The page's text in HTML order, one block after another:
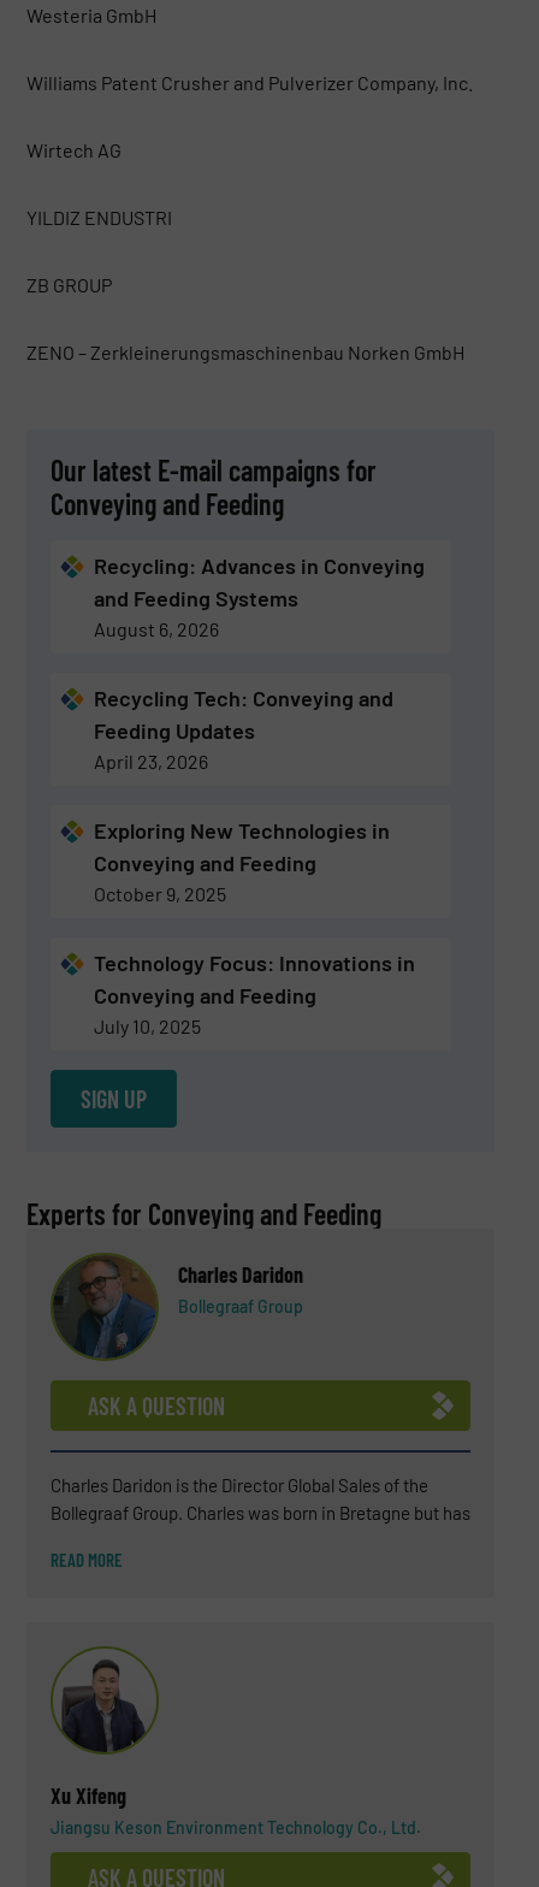
Westeria GmbH
Williams Patent Crusher and Pulverizer Company, Inc.
Wirtech AG
YILDIZ ENDUSTRI
ZB GROUP
ZENO – Zerkleinerungsmaschinenbau Norken GmbH
Our latest E-mail campaigns for
Conveying and Feeding
Recycling: Advances in Conveying
and Feeding Systems
August 6, 2026
Recycling Tech: Conveying and
Feeding Updates
April 23, 2026
Exploring New Technologies in
Conveying and Feeding
October 9, 2025
Technology Focus: Innovations in
Conveying and Feeding
July 10, 2025
SIGN UP
Experts for Conveying and Feeding
Charles Daridon
Bollegraaf Group
ASK A QUESTION
Charles Daridon is the Director Global Sales of the
Bollegraaf Group. Charles was born in Bretagne but has
(since 2018). After a BSC in Chemistry, Charles
industry (soil remediation engineering, landfills,
wastewater treatment, biogas plant) and, in the last 15
years, he became an expert in waste sorting solutions.
His environmental commitment is not only professional
but also personal.
READ MORE
Xu Xifeng
Jiangsu Keson Environment Technology Co., Ltd.
ASK A QUESTION